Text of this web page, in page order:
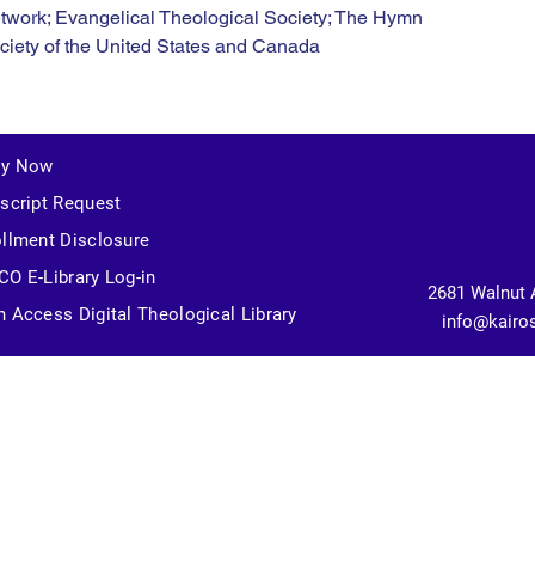
Evangelical Theological Society; The Hymn
of the United States and Canada
Now
Request
Disclosure
E-Library Log-in
Access Digital Theological Library
2681 Walnut